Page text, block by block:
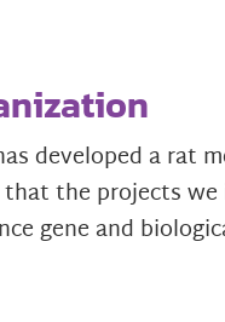
developed a rat
the projects
gene and